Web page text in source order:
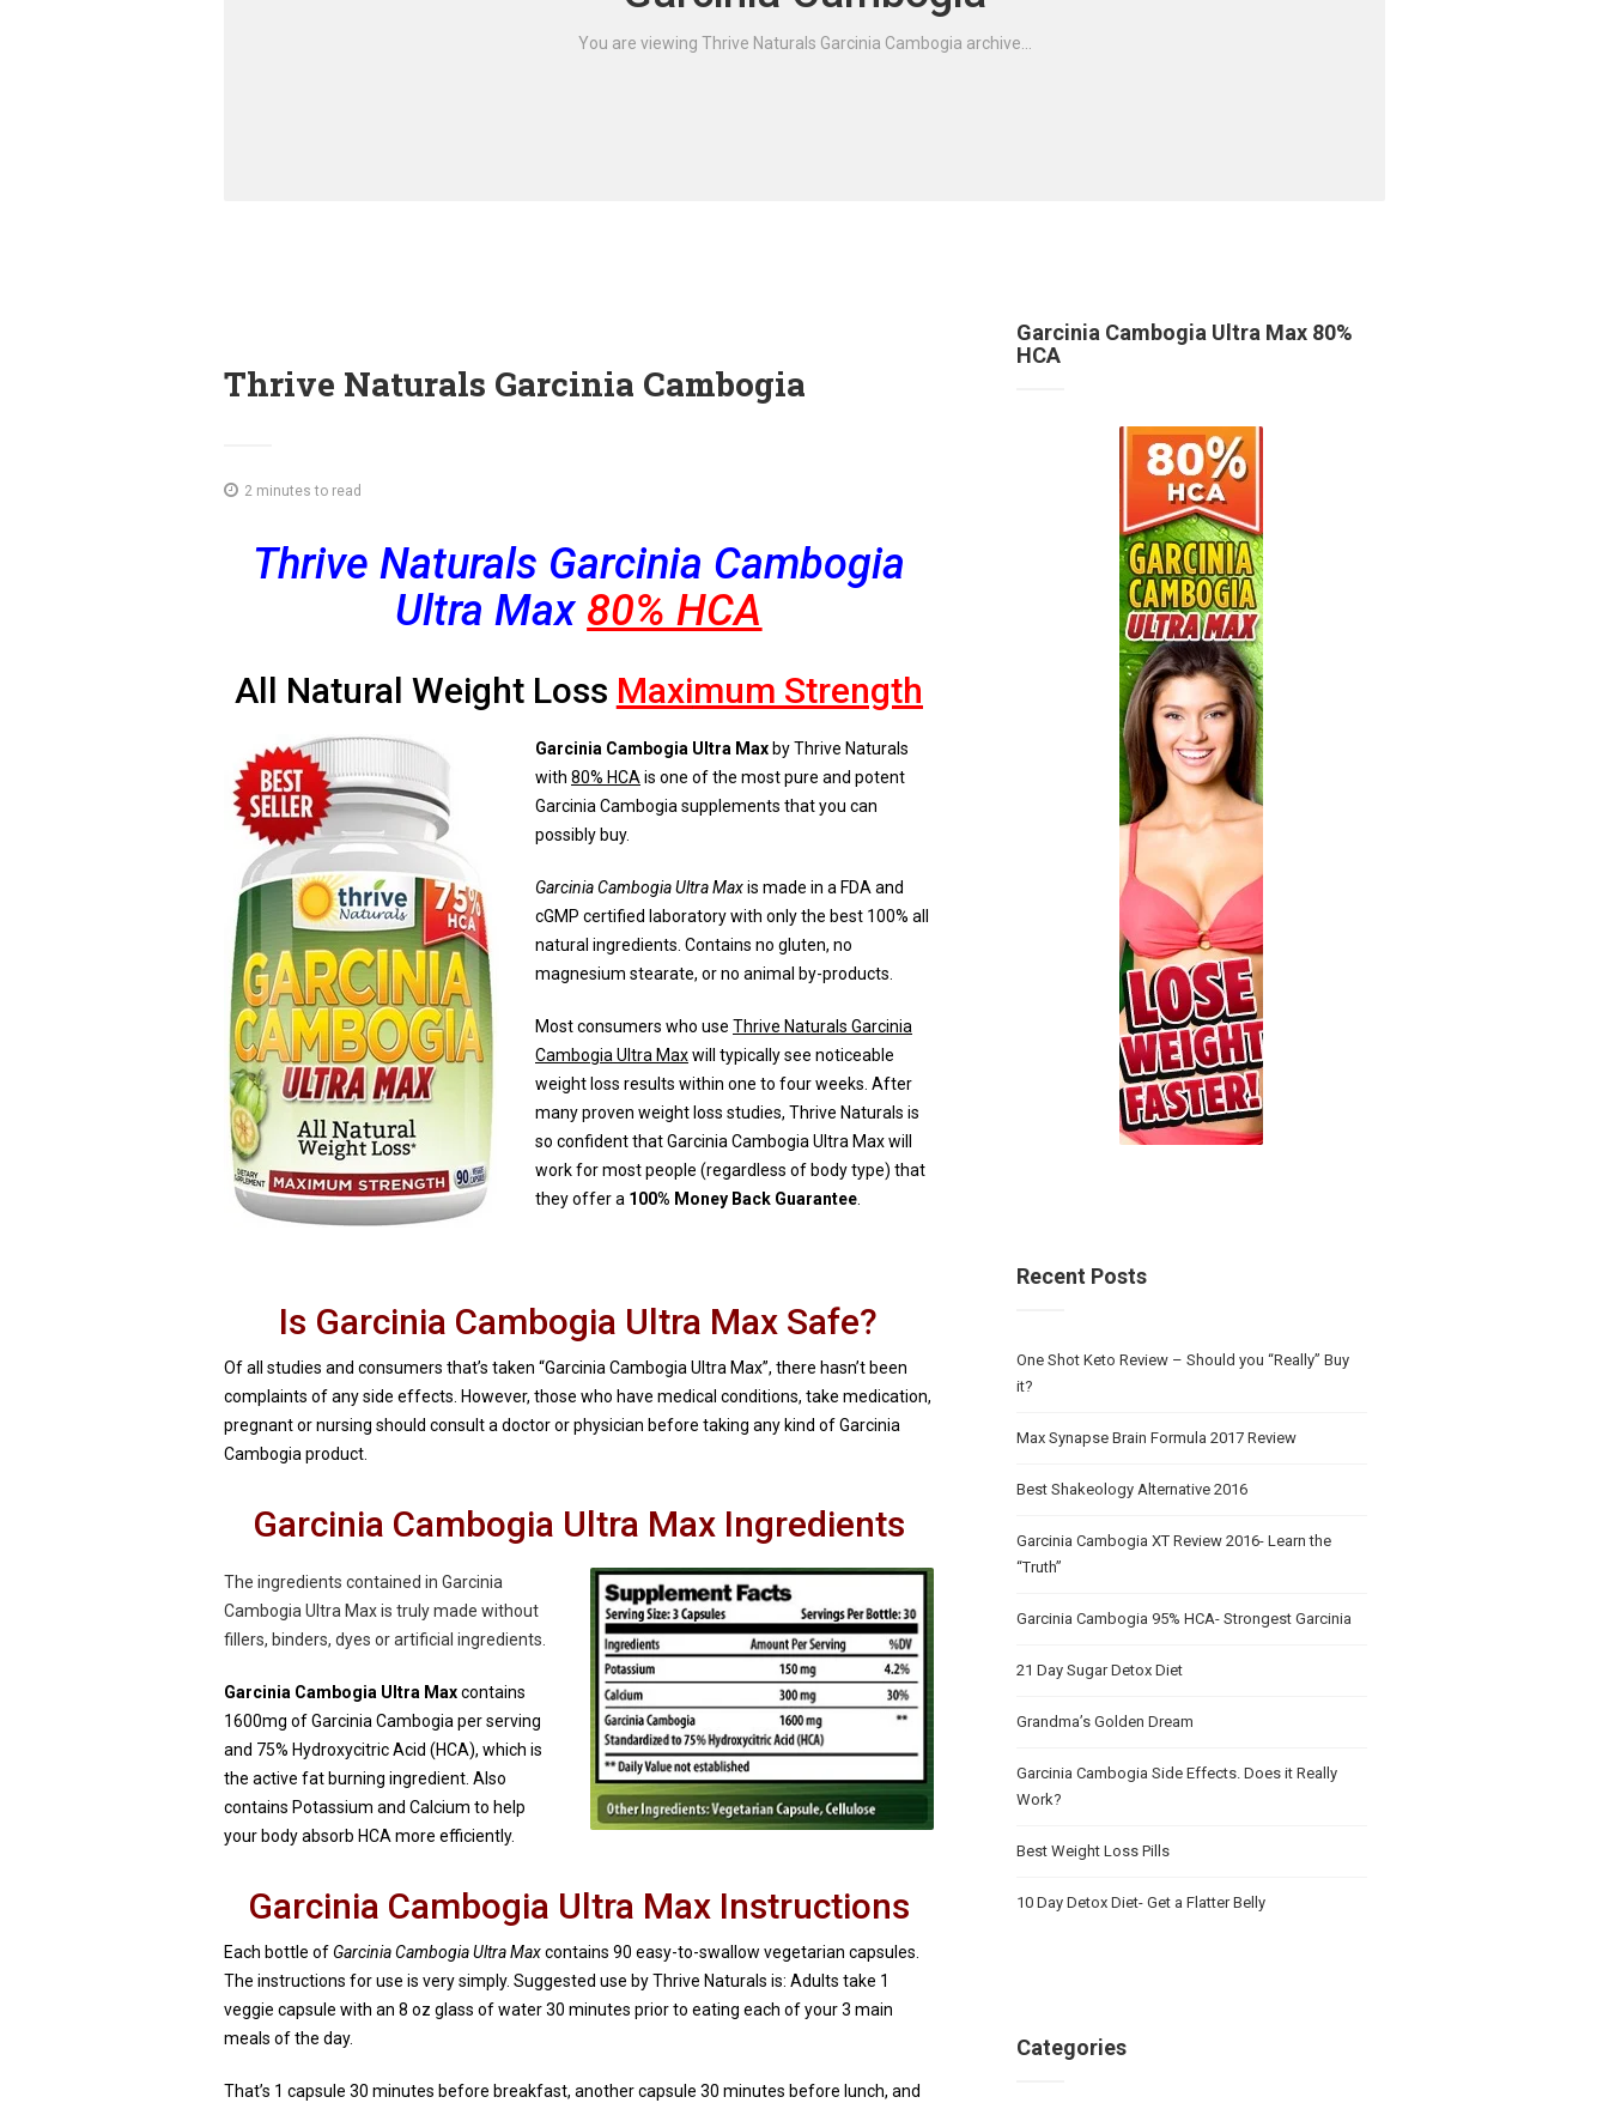
You are viewing Thrive Naturals Garcinia Cambogia archive...
Thrive Naturals Garcinia Cambogia
2 minutes to read
Thrive Naturals Garcinia Cambogia
Ultra Max 80% HCA
All Natural Weight Loss Maximum Strength
Garcinia Cambogia Ultra Max by Thrive Naturals
with 80% HCAis one of the most pure and potent
Garcinia Cambogia supplements that you can
possibly buy.
Garcinia Cambogia Ultra Maxis made in a FDA and
cGMP certified laboratory with only the best 100% all
natural ingredients. Contains no gluten, no
magnesium stearate, or no animal by-products.
Most consumers who use Thrive Naturals Garcinia
Cambogia Ultra Maxwill typically see noticeable
weight loss results within one to four weeks. After
many proven weight loss studies, Thrive Naturals is
so confident that Garcinia Cambogia Ultra Max will
work for most people (regardless of body type) that
they offer a 100% Money Back Guarantee.
Is Garcinia Cambogia Ultra Max Safe?
Of all studies and consumers that’s taken “Garcinia Cambogia Ultra Max”, there hasn’t been
complaints of any side effects. However, those who have medical conditions, take medication,
pregnant or nursing should consult a doctor or physician before taking any kind of Garcinia
Cambogia product.
Garcinia Cambogia Ultra Max Ingredients
The ingredients contained in Garcinia
Cambogia Ultra Max is truly made without
fillers, binders, dyes or artificial ingredients.
Garcinia Cambogia Ultra Maxcontains
1600mg of Garcinia Cambogia per serving
and 75% Hydroxycitric Acid (HCA), which is
the active fat burning ingredient. Also
contains Potassium and Calcium to help
your body absorb HCA more efficiently.
Garcinia Cambogia Ultra Max Instructions
Each bottle of Garcinia Cambogia Ultra Maxcontains 90 easy-to-swallow vegetarian capsules.
The instructions for use is very simply. Suggested use by Thrive Naturals is: Adults take 1
veggie capsule with an 8 oz glass of water 30 minutes prior to eating each of your 3 main
meals of the day.
That’s 1 capsule 30 minutes before breakfast, another capsule 30 minutes before lunch, and
Garcinia Cambogia Ultra Max 80%
HCA
Recent Posts
One Shot Keto Review – Should you “Really” Buy
it?
Max Synapse Brain Formula 2017 Review
Best Shakeology Alternative 2016
Garcinia Cambogia XT Review 2016- Learn the
“Truth”
Garcinia Cambogia 95% HCA- Strongest Garcinia
21 Day Sugar Detox Diet
Grandma’s Golden Dream
Garcinia Cambogia Side Effects. Does it Really
Work?
Best Weight Loss Pills
10 Day Detox Diet- Get a Flatter Belly
Categories